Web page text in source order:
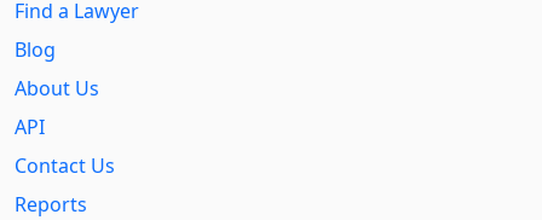
Find a Lawyer
Blog
About Us
API
Contact Us
Reports